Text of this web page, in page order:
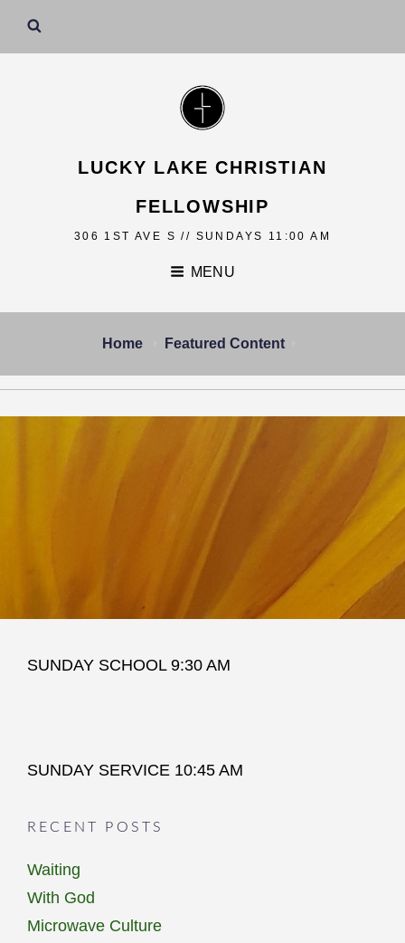
LUCKY LAKE CHRISTIAN
FELLOWSHIP
306 1ST AVE S // SUNDAYS 11:00 AM
MENU
Home Featured Content
SUNDAY SCHOOL 9:30 AM
SUNDAY SERVICE 10:45 AM
RECENT POSTS
Waiting
With God
Microwave Culture